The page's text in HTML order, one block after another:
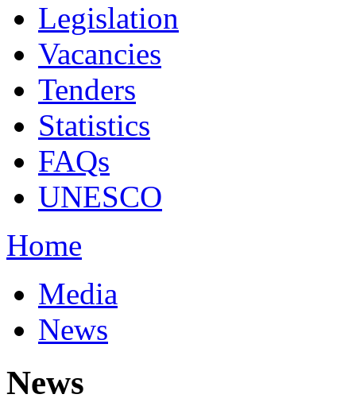
Legislation
Vacancies
Tenders
Statistics
FAQs
UNESCO
Home
Media
News
News